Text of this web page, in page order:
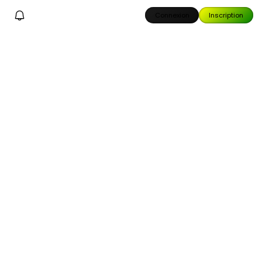
Connexion Inscription